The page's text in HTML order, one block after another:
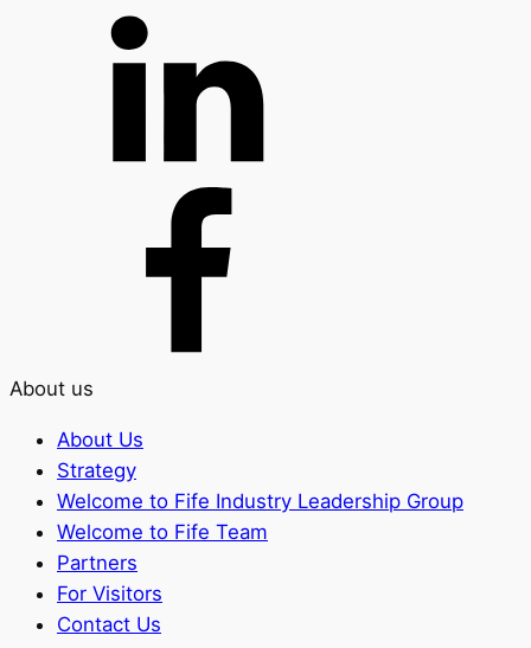
About us
About Us
Strategy
Welcome to Fife Industry Leadership Group
Welcome to Fife Team
Partners
For Visitors
Contact Us